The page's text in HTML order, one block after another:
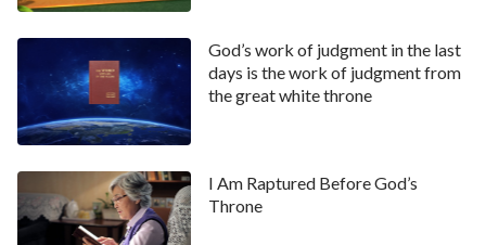
pure hearts, because they only followed and listened
to God while believing in God. One of the Lord Jesus’
disciples Simon Peter said: “Lord, to whom shall we
go? you have the words ofeternal life. And we
believe and are sure that you are that
of the living God”(John 6:68–69)
. From this we can see
that Peter had a sober and clear mind, so through the
Lord Jesus’ actions and behaviors, he recognized that
God’s work of judgment in the last
days is the work of judgment from
the great white throne
I Am Raptured Before God’s
Throne